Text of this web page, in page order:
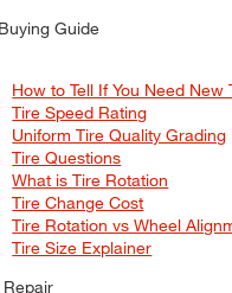
Guide
How to Tell If You Need New
Tire Speed Rating
Uniform Tire Quality Grading
Tire Questions
What is Tire Rotation
Tire Change Cost
Tire Rotation vs Wheel
Tire Size Explainer
Repair